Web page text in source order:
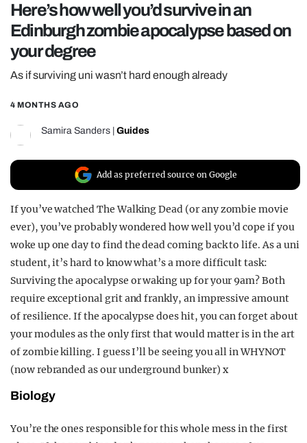
REALITY SHRINE
FILM SHRINE
UNIVERSITIES
Here’s how well you’d survive in an
Edinburgh zombie apocalypse based on
your degree
As if surviving uni wasn’t hard enough already
4 MONTHS AGO
Samira Sanders Guides
Add as preferred source on Google
If you’ve watched The Walking Dead (or any zombie movie
ever), you’ve probably wondered how well you’d cope if you
woke up one day to find the dead coming back to life. As a uni
student, it’s hard to know what’s a more difficult task:
Surviving the apocalypse or waking up for your 9am? Both
require exceptional grit and frankly, an impressive amount
of resilience. If the apocalypse does hit, you can forget about
your modules as the only first that would matter is in the art
of zombie killing. I guess I’ll be seeing you all in WHYNOT
(now rebranded as our underground bunker) x
Biology
You’re the ones responsible for this whole mess in the first